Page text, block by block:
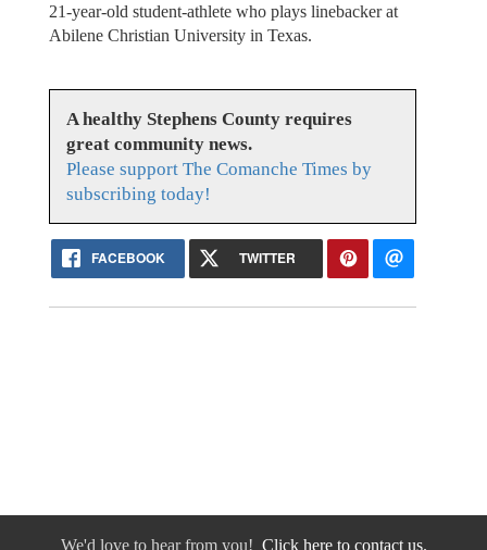
21-year-old student-athlete who plays linebacker at
Abilene Christian University in Texas.
A healthy Stephens County requires
great community news.
Please support The Comanche Times by
subscribing today!
FACEBOOK TWITTER
We'd love to hear from you! Click here to contact us.